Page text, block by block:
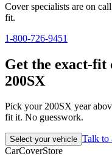
Cover specialists are on
fit.
1-800-726-9451
Get the exact-fit
200SX
Pick your 200SX year
fit it. No guesswork.
Select your vehicle Talk to
CarCoverStore